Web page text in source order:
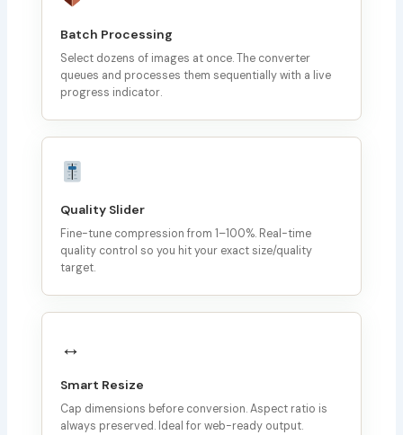
Batch Processing
Select dozens of images at once. The converter
queues and processes them sequentially with a live
progress indicator.
Quality Slider
Fine-tune compression from 1–100%. Real-time
quality control so you hit your exact size/quality
target.
↔️
Smart Resize
Cap dimensions before conversion. Aspect ratio is
always preserved. Ideal for web-ready output.